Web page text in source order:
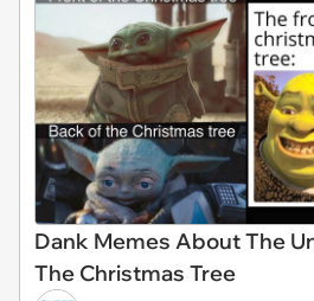
Dank Memes About The
The Christmas Tree